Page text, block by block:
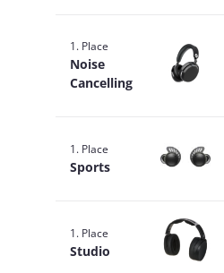
1. Place
Noise
Cancelling
1. Place
Sports
1. Place
Studio